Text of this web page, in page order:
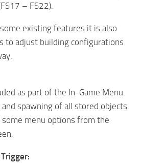
– FS22).
existing features it is also
to adjust building configurations
as part of the In-Game Menu
spawning of all stored objects.
menu options from the